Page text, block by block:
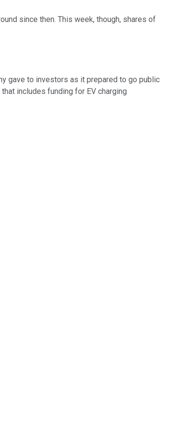
since then. This week, though, shares of
gave to investors as it prepared to go public
includes funding for EV charging